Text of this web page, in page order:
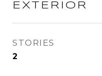
EXTERIOR
STORIES
2